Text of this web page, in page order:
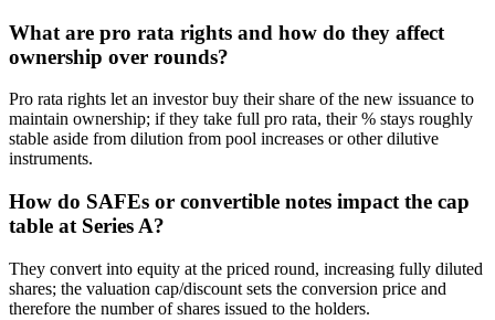
What are pro rata rights and how do they affect
ownership over rounds?
Pro rata rights let an investor buy their share of the new issuance to
maintain ownership; if they take full pro rata, their % stays roughly
stable aside from dilution from pool increases or other dilutive
instruments.
How do SAFEs or convertible notes impact the cap
table at Series A?
They convert into equity at the priced round, increasing fully diluted
shares; the valuation cap/discount sets the conversion price and
therefore the number of shares issued to the holders.